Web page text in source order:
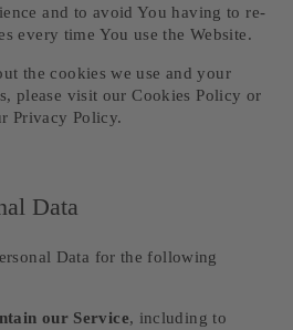
and to avoid You having to re-
every time You use the Website.
the cookies we use and your
please visit our Cookies Policy or
Privacy Policy.
Data
Data for the following
our Service, including to